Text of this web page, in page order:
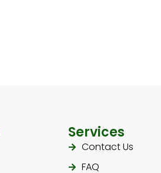
Services
Contact Us
FAQ